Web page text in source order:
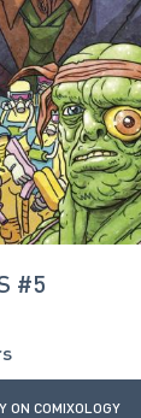
#5
ON COMIXOLOGY